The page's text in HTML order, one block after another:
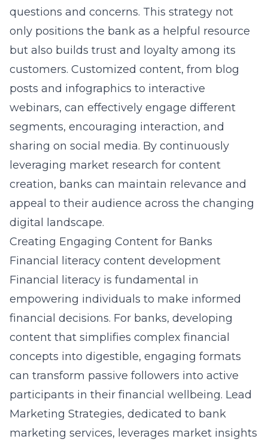
questions and concerns. This strategy not
only positions the bank as a helpful resource
but also builds trust and loyalty among its
customers. Customized content, from blog
posts and infographics to interactive
webinars, can effectively engage different
segments, encouraging interaction, and
sharing on social media. By continuously
leveraging market research for content
creation, banks can maintain relevance and
appeal to their audience across the changing
digital landscape.
Creating Engaging Content for Banks
Financial literacy content development
Financial literacy is fundamental in
empowering individuals to make informed
financial decisions. For banks, developing
content that simplifies complex financial
concepts into digestible, engaging formats
can transform passive followers into active
participants in their financial wellbeing. Lead
Marketing Strategies, dedicated to bank
marketing services, leverages market insights